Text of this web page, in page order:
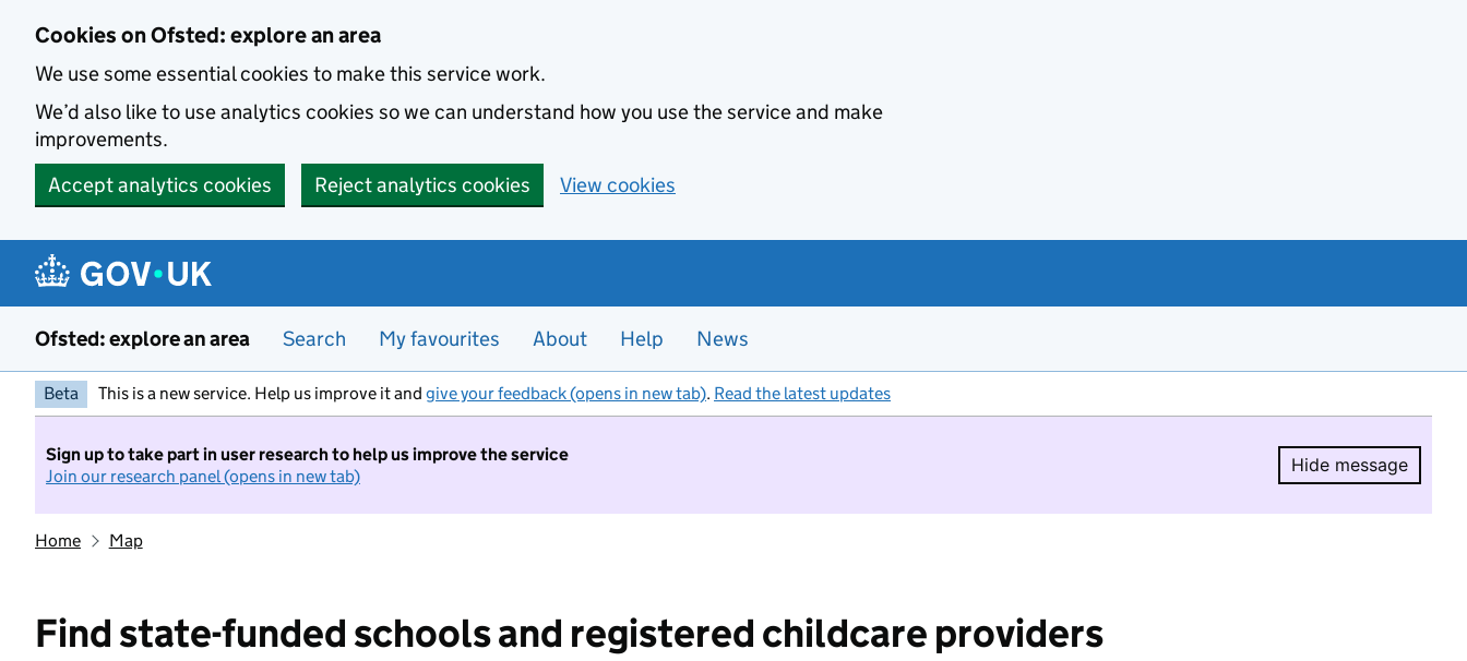
Cookies on Ofsted: explore an area
We use some essential cookies to make this service work.
We’d also like to use analytics cookies so we can understand how you use the service and make
improvements.
Accept analytics cookies
Reject analytics cookies View cookies
Ofsted: explore an area Search My favourites About Help News
Beta This is a new service. Help us improve it and give your feedback (opens in new tab). Read the latest updates
Sign up to take part in user research to help us improve the service
Join our research panel (opens in new tab)
Hide message
Hide
Home Map
Find state-funded schools and registered childcare providers